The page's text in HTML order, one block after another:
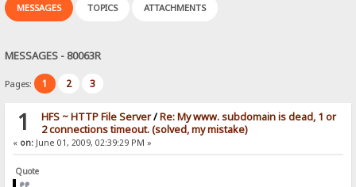
MESSAGES TOPICS ATTACHMENTS
MESSAGES - 80063R
Pages: 1 2 3
1 HFS ~ HTTP File Server/Re: My www. subdomain is dead, 1 or
2 connections timeout. (solved, my mistake)
« on: June 01, 2009, 02:39:29 PM »
Quote